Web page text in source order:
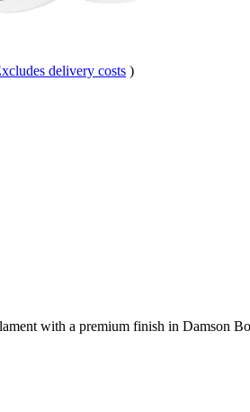
delivery costs )
with a premium finish in Damson